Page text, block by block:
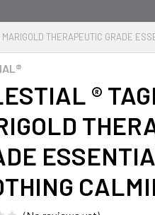
THERAPEUTIC GRADE
®